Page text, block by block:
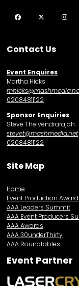
Facebook Twitter
Contact Us
Event Enquires
Martha Hicks
02084811122
Sponsor Enquiries
Steve Theivendrarajah
stevet@mashmedia.net
02084811122
Site Map
Home
Event Production
AAA Leaders Summit
AAA Event Producers
AAA Awards
AAA 30underThirty
AAA Roundtables
Event Partner